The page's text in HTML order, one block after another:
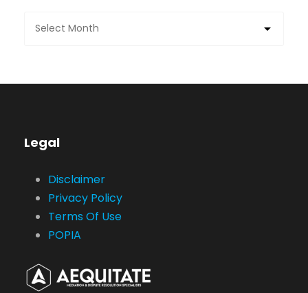
Legal
Disclaimer
Privacy Policy
Terms Of Use
POPIA